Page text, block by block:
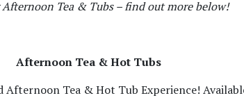
Afternoon Tea & Tubs – find out more below!
Afternoon Tea & Hot Tubs
Tea & Hot Tub Experience!